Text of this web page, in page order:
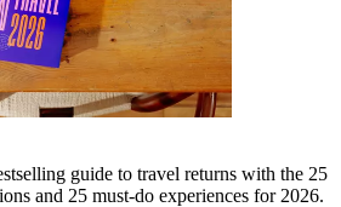
guide to travel returns with the 25
and 25 must-do experiences for 2026.